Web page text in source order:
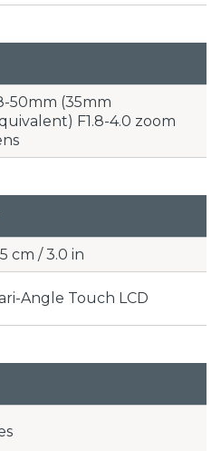
50mm (35mm
F1.8-4.0 zoom
cm / 3.0 in
Angle Touch LCD